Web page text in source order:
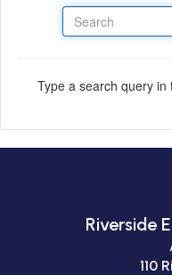
Type a search query
Riverside
110